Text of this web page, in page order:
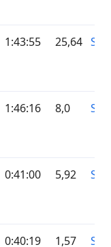
1:43:55 25,64
1:46:16 8,0
0:41:00 5,92
0:40:19 1,57